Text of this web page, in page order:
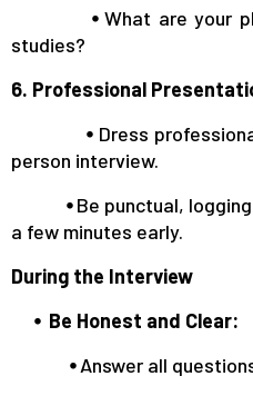
⦁ What are your
studies?
6. Professional
⦁ Dress
person interview.
⦁Be punctual,
a few minutes early.
During the Interview
⦁ Be Honest and Clear:
⦁Answer all